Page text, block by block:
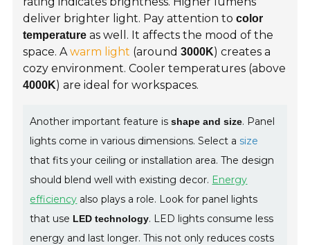
deliver brighter light. Pay attention tocolor
temperature as well. It affects the mood of the
space. Awarm light (around3000K) creates a
cozy environment. Cooler temperatures (above
4000K) are ideal for workspaces.
Another important feature isshape and size. Panel
lights come in various dimensions. Select a size
that fits your ceiling or installation area. The design
should blend well with existing decor. Energy
efficiency also plays a role. Look for panel lights
that use LED technology. LED lights consume less
energy and last longer. This not only reduces costs